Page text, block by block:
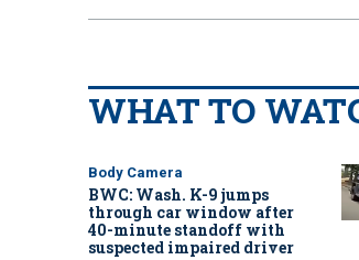
WHAT TO
Body Camera
BWC: Wash. K-9 jumps
through car window after
40-minute standoff with
suspected impaired driver